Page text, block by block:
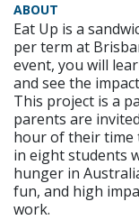
ABOUT
Eat Up is a
per term at
event, you will
and see the
This project is a
parents are
hour of their time
in eight students
hunger in
fun, and high
work.